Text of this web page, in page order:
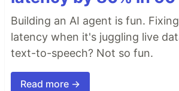
Building an AI agent is fun.
latency when it's juggling live
text-to-speech? Not so fun.
Read more →